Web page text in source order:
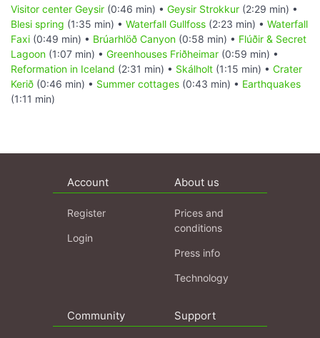
Visitor center Geysir (0:46 min) • Geysir Strokkur (2:29 min) •
Blesi spring (1:35 min) • Waterfall Gullfoss (2:23 min) • Waterfall
Faxi (0:49 min) • Brúarhlöð Canyon (0:58 min) • Flúðir & Secret
Lagoon (1:07 min) • Greenhouses Friðheimar (0:59 min) •
Reformation in Iceland (2:31 min) • Skálholt (1:15 min) • Crater
Kerið (0:46 min) • Summer cottages (0:43 min) • Earthquakes
(1:11 min)
Account
Register
Login
About us
Prices and
conditions
Press info
Technology
Community Support